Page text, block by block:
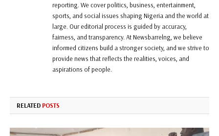
reporting. We cover politics, business, entertainment,
sports, and social issues shaping Nigeria and the world at
large. Our editorial process is guided by accuracy,
fairness, and transparency. At Newsbarrelng, we believe
informed citizens build a stronger society, and we strive to
provide news that reflects the realities, voices, and
aspirations of people.
RELATED POSTS